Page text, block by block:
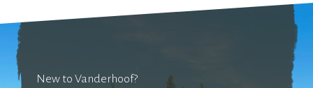
New to Vanderhoof?